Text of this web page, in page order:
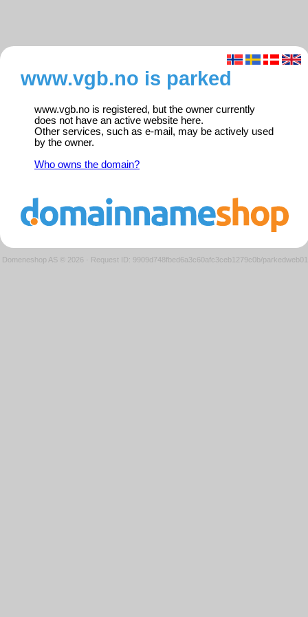
www.vgb.no is parked
www.vgb.no is registered, but the owner currently
does not have an active website here.
Other services, such as e-mail, may be actively used
by the owner.
Who owns the domain?
Domeneshop AS © 2026 · Request ID: 9909d748fbed6a3c60afc3ceb1279c0b/parkedweb01